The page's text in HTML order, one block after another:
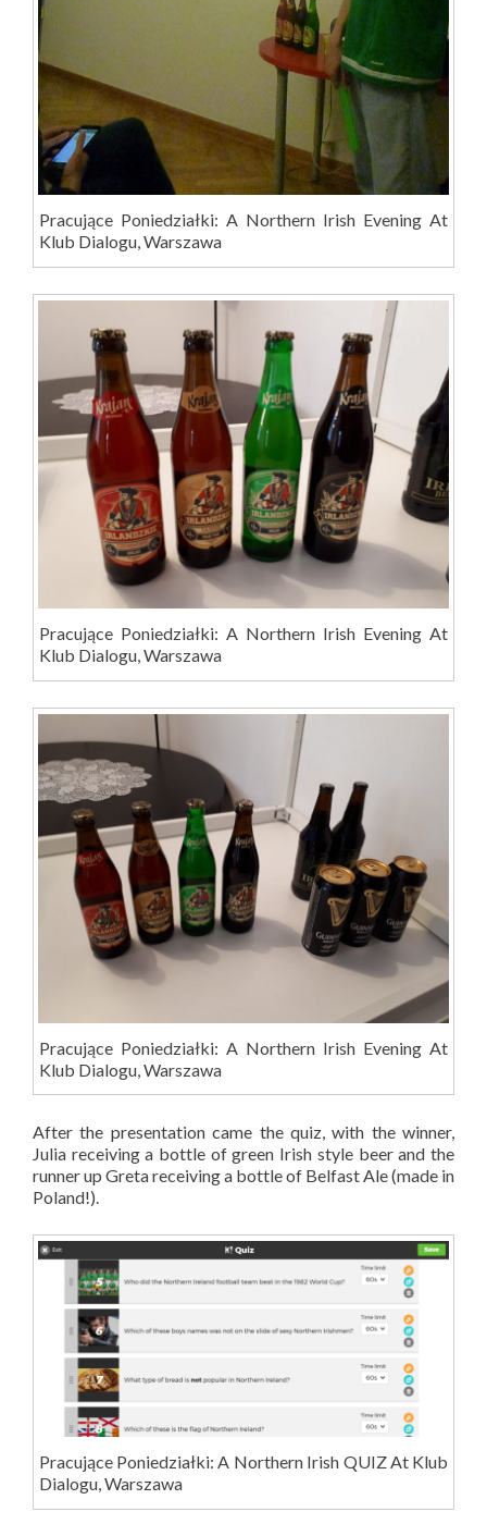
Pracujące Poniedziałki: A Northern Irish Evening At
Klub Dialogu, Warszawa
Pracujące Poniedziałki: A Northern Irish Evening At
Klub Dialogu, Warszawa
Pracujące Poniedziałki: A Northern Irish Evening At
Klub Dialogu, Warszawa
After the presentation came the quiz, with the winner,
Julia receiving a bottle of green Irish style beer and the
runner up Greta receiving a bottle of Belfast Ale (made in
Poland!).
Pracujące Poniedziałki: A Northern Irish QUIZ At Klub
Dialogu, Warszawa